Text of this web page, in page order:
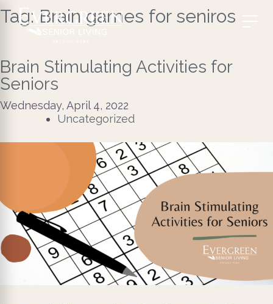
Tag: Brain games for seniros
Brain Stimulating Activities for
Seniors
Wednesday, April 4, 2022
Uncategorized